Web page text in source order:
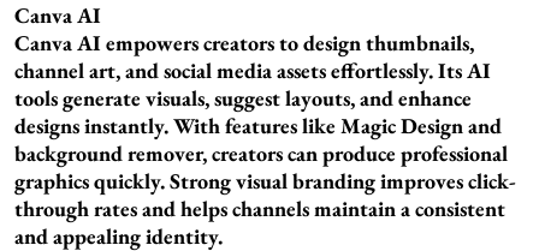
Canva AI
Canva AI empowers creators to design thumbnails,
channel art, and social media assets effortlessly. Its AI
tools generate visuals, suggest layouts, and enhance
designs instantly. With features like Magic Design and
background remover, creators can produce professional
graphics quickly. Strong visual branding improves click-
through rates and helps channels maintain a consistent
and appealing identity.